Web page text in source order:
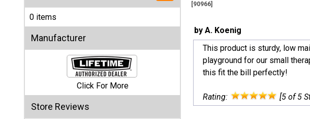
Accessories
Other
Structures
Information
Categories
0 items
Manufacturer
Click For More
Store Reviews
[90966]
by A. Koenig
This product is sturdy, low
playground for our small
this fit the bill perfectly!
Rating: [5 of 5